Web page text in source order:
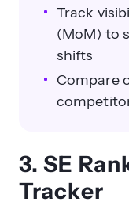
Track
(MoM) to
shifts
Compare
3. SE
Tracker